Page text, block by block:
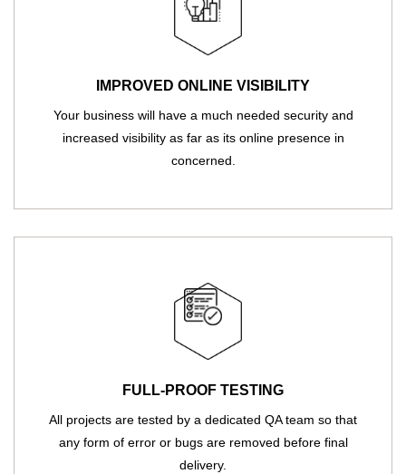
IMPROVED ONLINE VISIBILITY
Your business will have a much needed security and
increased visibility as far as its online presence in
concerned.
FULL-PROOF TESTING
All projects are tested by a dedicated QA team so that
any form of error or bugs are removed before final
delivery.